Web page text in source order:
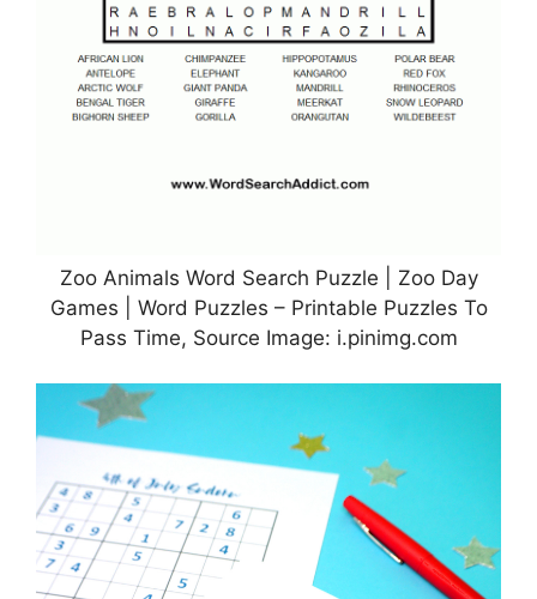
Zoo Animals Word Search Puzzle | Zoo Day
Games | Word Puzzles – Printable Puzzles To
Pass Time, Source Image: i.pinimg.com